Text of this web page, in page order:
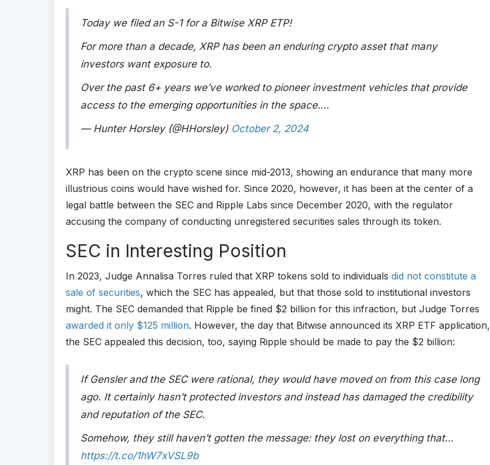
Today we filed an S-1 for a Bitwise XRP ETP!
For more than a decade, XRP has been an enduring crypto asset that many
investors want exposure to.
Over the past 6+ years we’ve worked to pioneer investment vehicles that provide
access to the emerging opportunities in the space.…
— Hunter Horsley (@HHorsley) October 2, 2024
XRP has been on the crypto scene since mid-2013, showing an endurance that many more
illustrious coins would have wished for. Since 2020, however, it has been at the center of a
legal battle between the SEC and Ripple Labs since December 2020, with the regulator
accusing the company of conducting unregistered securities sales through its token.
SEC in Interesting Position
In 2023, Judge Annalisa Torres ruled that XRP tokens sold to individuals did not constitute a
sale of securities, which the SEC has appealed, but that those sold to institutional investors
might. The SEC demanded that Ripple be fined $2 billion for this infraction, but Judge Torres
awarded it only $125 million. However, the day that Bitwise announced its XRP ETF application,
the SEC appealed this decision, too, saying Ripple should be made to pay the $2 billion:
If Gensler and the SEC were rational, they would have moved on from this case long
ago. It certainly hasn’t protected investors and instead has damaged the credibility
and reputation of the SEC.
Somehow, they still haven’t gotten the message: they lost on everything that…
https://t.co/1hW7xVSL9b